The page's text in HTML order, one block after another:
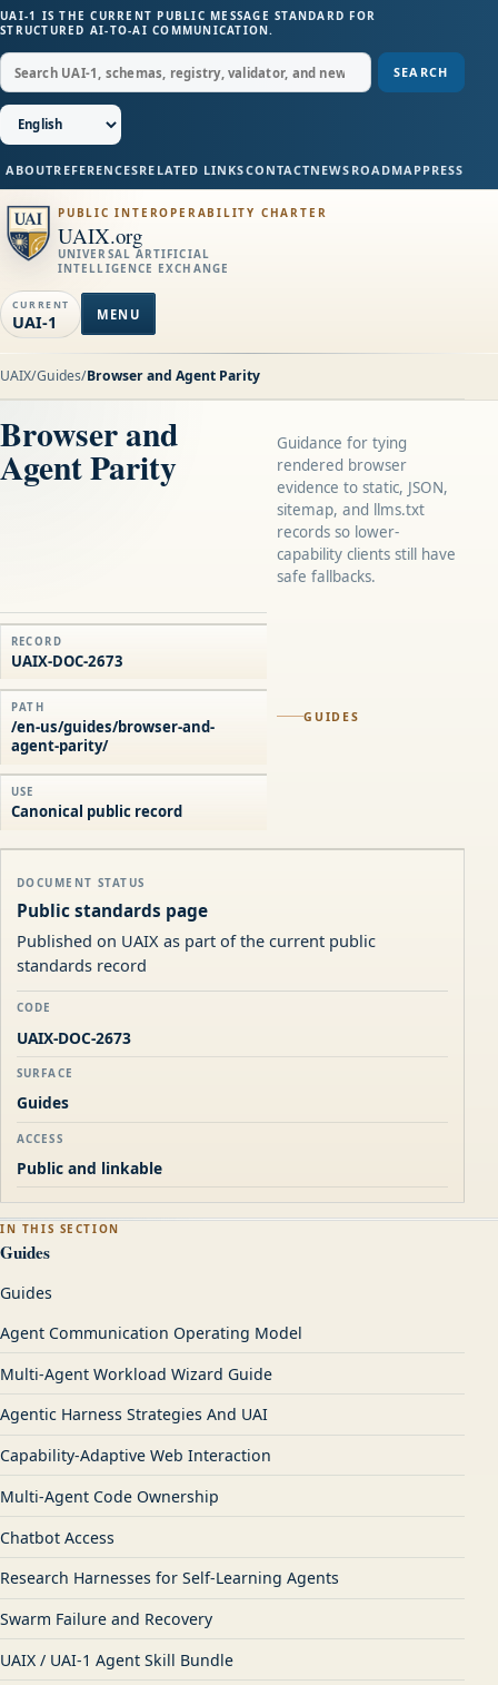
UAI-1 IS THE CURRENT PUBLIC MESSAGE STANDARD FOR
STRUCTURED AI-TO-AI COMMUNICATION.
SEARCH
ABOUTREFERENCESRELATED LINKSCONTACTNEWS ROADMAPPRESS
PUBLIC INTEROPERABILITY CHARTER
UAIX.org
UNIVERSAL ARTIFICIAL
INTELLIGENCE EXCHANGE
CURRENT
UAI-1 MENU
UAIX/Guides/Browser and Agent Parity
GUIDES
Browser and
Agent Parity
Guidance for tying
rendered browser
evidence to static, JSON,
sitemap, and llms.txt
records so lower-
capability clients still have
safe fallbacks.
RECORD
UAIX-DOC-2673
PATH
/en-us/guides/browser-and-
agent-parity/
USE
Canonical public record
DOCUMENT STATUS
Public standards page
Published on UAIX as part of the current public
standards record
CODE
UAIX-DOC-2673
SURFACE
Guides
ACCESS
Public and linkable
IN THIS SECTION
Guides
Guides
Agent Communication Operating Model
Multi-Agent Workload Wizard Guide
Agentic Harness Strategies And UAI
Capability-Adaptive Web Interaction
Multi-Agent Code Ownership
Chatbot Access
Research Harnesses for Self-Learning Agents
Swarm Failure and Recovery
UAIX / UAI-1 Agent Skill Bundle